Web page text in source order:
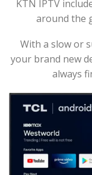
KTN IPTV
around the
With a slow or
your brand new
always